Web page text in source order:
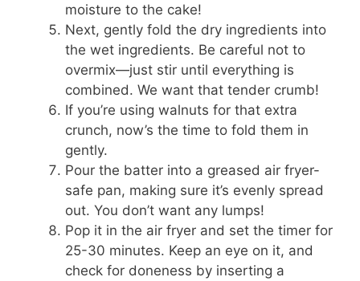
moisture to the cake!
Next, gently fold the dry ingredients into
the wet ingredients. Be careful not to
overmix—just stir until everything is
combined. We want that tender crumb!
If you’re using walnuts for that extra
crunch, now’s the time to fold them in
gently.
Pour the batter into a greased air fryer-
safe pan, making sure it’s evenly spread
out. You don’t want any lumps!
Pop it in the air fryer and set the timer for
25-30 minutes. Keep an eye on it, and
check for doneness by inserting a